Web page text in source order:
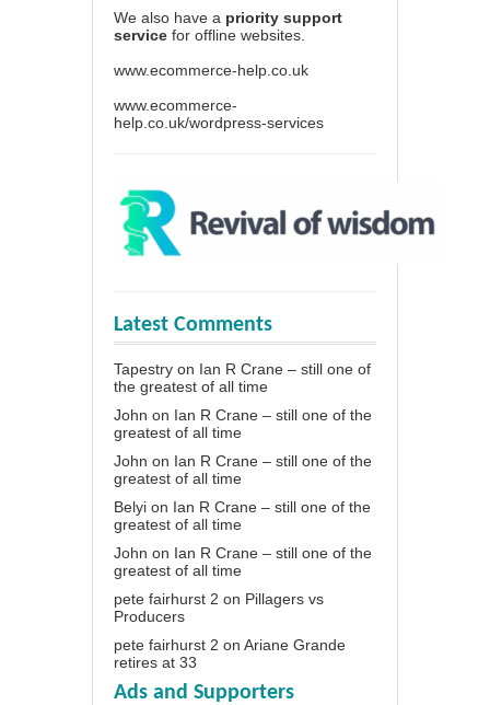
We also have a priority support
service for offline websites.
www.ecommerce-help.co.uk
www.ecommerce-
help.co.uk/wordpress-services
Latest Comments
Tapestry on Ian R Crane – still one of
the greatest of all time
John on Ian R Crane – still one of the
greatest of all time
John on Ian R Crane – still one of the
greatest of all time
Belyi on Ian R Crane – still one of the
greatest of all time
John on Ian R Crane – still one of the
greatest of all time
pete fairhurst 2 on Pillagers vs
Producers
pete fairhurst 2 on Ariane Grande
retires at 33
Ads and Supporters